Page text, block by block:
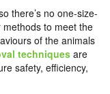
there’s no one-size-
to meet the
of the animals
techniques are
safety, efficiency,